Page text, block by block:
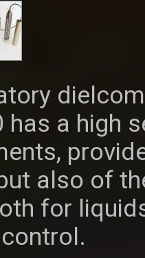
has a high
also of
for